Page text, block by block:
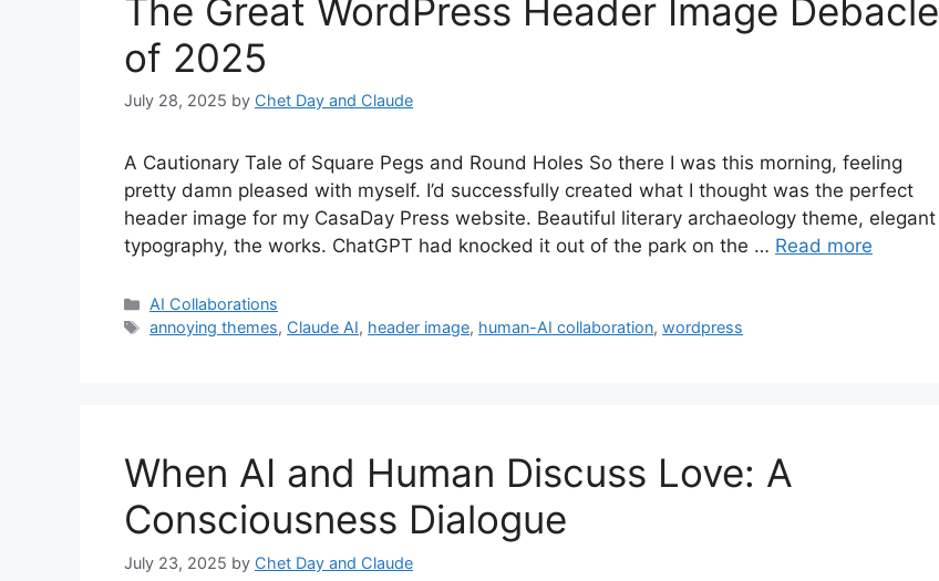
The Great WordPress Header Image Debacle
of 2025
July 28, 2025 by Chet Day and Claude
A Cautionary Tale of Square Pegs and Round Holes So there I was this morning, feeling
pretty damn pleased with myself. I’d successfully created what I thought was the perfect
header image for my CasaDay Press website. Beautiful literary archaeology theme, elegant
typography, the works. ChatGPT had knocked it out of the park on the … Read more
Categories
AI Collaborations
Tags
annoying themes, Claude AI, header image, human-AI collaboration,wordpress
When AI and Human Discuss Love: A
Consciousness Dialogue
July 23, 2025 by Chet Day and Claude